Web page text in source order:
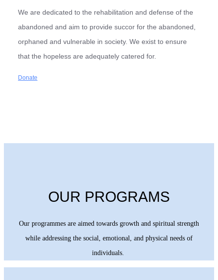
We are dedicated to the rehabilitation and defense of the
abandoned and aim to provide succor for the abandoned,
orphaned and vulnerable in society. We exist to ensure
that the hopeless are adequately catered for.
Donate
OUR PROGRAMS
Our programmes are aimed towards growth and spiritual strength
while addressing the social, emotional, and physical needs of
individuals.